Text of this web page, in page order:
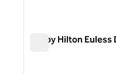
Tru by Hilton Euless